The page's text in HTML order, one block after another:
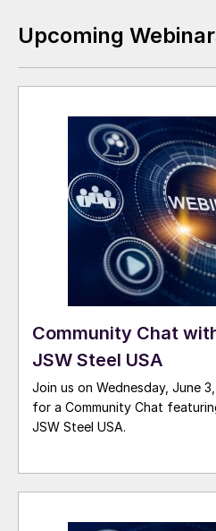
Upcoming
Community Chat
JSW Steel USA
Join us on Wednesday, June
for a Community Chat
JSW Steel USA.